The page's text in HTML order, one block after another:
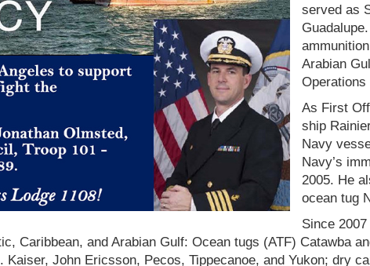
served as
Arabian
Operations
As First
ship
Navy
Navy’s
2005. He
ocean tug
Since
Caribbean, and Arabian Gulf: Ocean tugs (ATF) Catawba
John Ericsson, Pecos, Tippecanoe, and Yukon; dry